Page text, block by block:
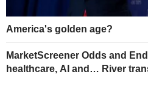
America's golden age?
MarketScreener Odds and
healthcare, AI and… River